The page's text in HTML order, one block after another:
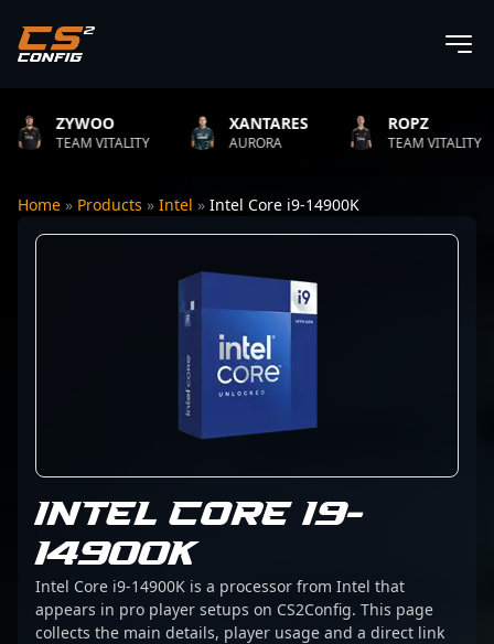
ZYWOO
TEAM VITALITY
XANTARES
AURORA
ROPZ
TEAM VITALITY
Home » Products » Intel » Intel Core i9-14900K
INTEL CORE I9-
14900K
Intel Core i9-14900K is a processor from Intel that
appears in pro player setups on CS2Config. This page
collects the main details, player usage and a direct link